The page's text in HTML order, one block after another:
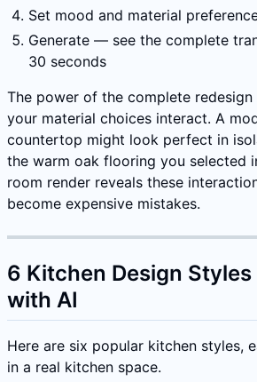
Set mood and material
Generate — see the complete
30 seconds
The power of the complete redesign
your material choices interact. A
countertop might look perfect in
the warm oak flooring you selected
room render reveals these
become expensive mistakes.
6 Kitchen Design
with AI
Here are six popular kitchen styles,
in a real kitchen space.